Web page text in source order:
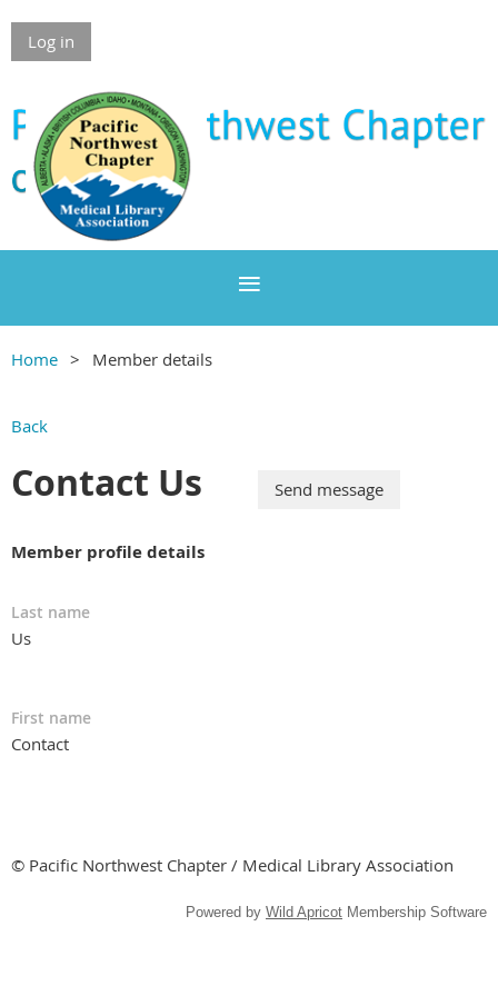
Log in
Home Member details
Back
Contact Us
Member profile details
Last name
Us
First name
Contact
© Pacific Northwest Chapter / Medical Library Association
Powered by Wild Apricot Membership Software